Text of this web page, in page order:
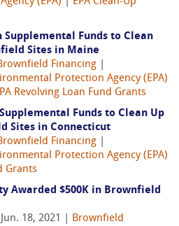
Supplemental Funds to Clean
Sites in Maine
Financing
Protection Agency (EPA)
Revolving Loan Fund Grants
Supplemental Funds to Clean Up
Sites in Connecticut
Financing
Protection Agency (EPA)
Grants
Awarded $500K in Brownfield
18, 2021 | Brownfield